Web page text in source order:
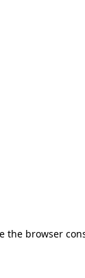
the browser